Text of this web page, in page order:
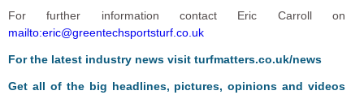
For further information contact Eric Carroll on
mailto:eric@greentechsportsturf.co.uk
For the latest industry news visit turfmatters.co.uk/news
Get all of the big headlines, pictures, opinions and videos